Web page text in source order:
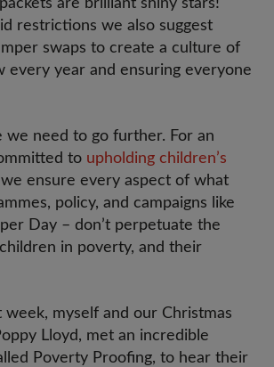
are brilliant shiny stars!
restrictions we also suggest
swaps to create a culture of
every year and ensuring everyone
we need to go further. For an
to upholding children’s
we ensure every aspect of what
policy, and campaigns like
Day – don’t perpetuate the
in poverty, and their
week, myself and our Christmas
Lloyd, met an incredible
Poverty Proofing, to hear their